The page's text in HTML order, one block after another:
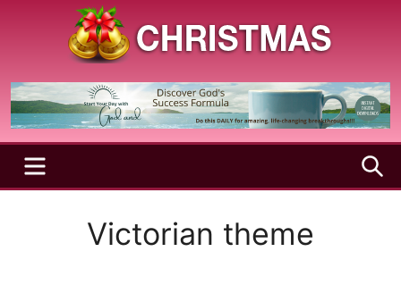
Christmas
Season
Holy
and
Joyful
SeasonMENU
Victorian theme